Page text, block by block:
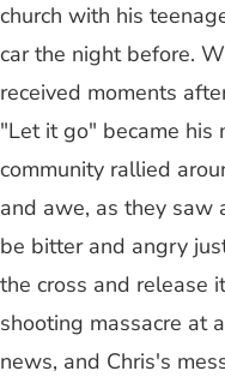
church with his
car the night before.
received moments
"Let it go" became his
community rallied
and awe, as they saw
be bitter and angry
the cross and release
shooting massacre at
news, and Chris's